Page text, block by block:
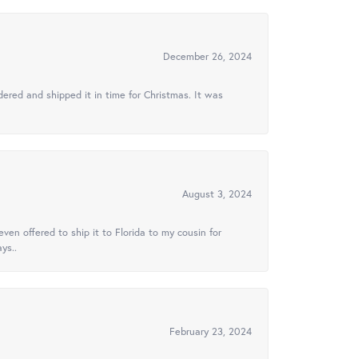
December 26, 2024
and shipped it in time for Christmas. It was
August 3, 2024
offered to ship it to Florida to my cousin for
February 23, 2024